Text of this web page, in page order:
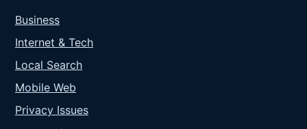
Business
Internet & Tech
Local Search
Mobile Web
Privacy Issues